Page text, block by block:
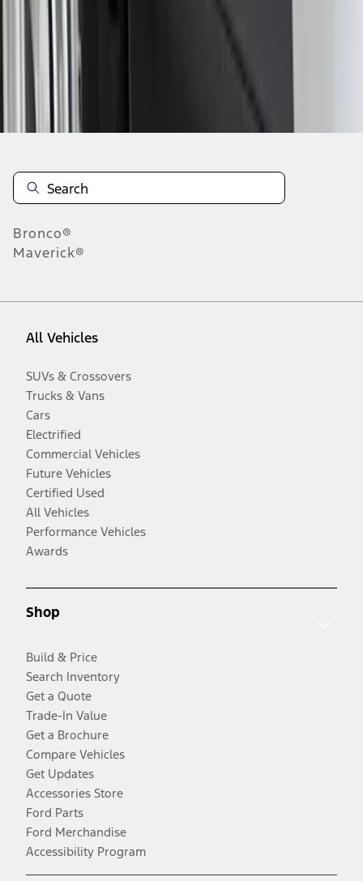
Disclosures
Bronco®
Maverick®
All Vehicles
SUVs & Crossovers
Trucks & Vans
Cars
Electrified
Commercial Vehicles
Future Vehicles
Certified Used
All Vehicles
Performance Vehicles
Awards
Shop
Build & Price
Search Inventory
Get a Quote
Trade-In Value
Get a Brochure
Compare Vehicles
Get Updates
Accessories Store
Ford Parts
Ford Merchandise
Accessibility Program